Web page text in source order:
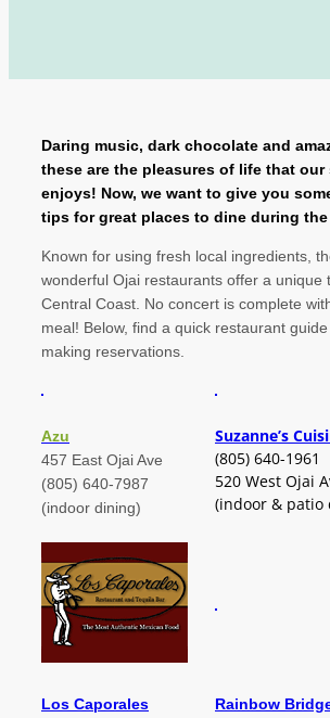
Daring music, dark chocolate and
these are the pleasures of life that our
enjoys! Now, we want to give you
tips for great places to dine during
Known for using fresh local ingredients,
wonderful Ojai restaurants offer a unique
Central Coast. No concert is complete
meal! Below, find a quick restaurant
making reservations.
Azu
457 East Ojai Ave
(805) 640-7987
(indoor dining)
Suzanne’s
(805) 640-1961
520 West Ojai
(indoor & patio
Los Caporales
Rainbow